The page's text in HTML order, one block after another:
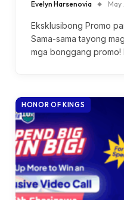
Evelyn Harsenovia May
Eksklusibong Promo
Sama-sama tayong
mga bonggang promo!
HONOR OF KINGS